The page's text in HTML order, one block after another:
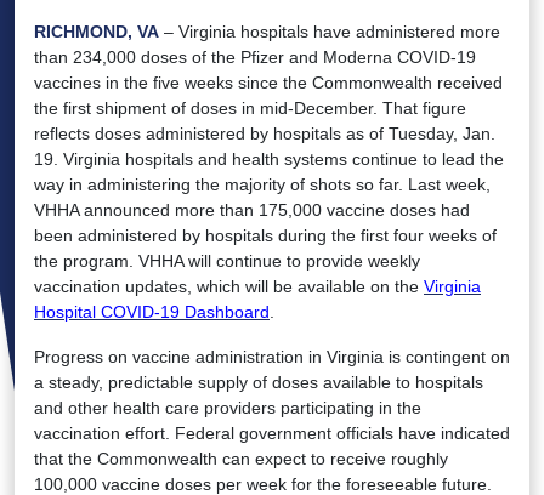
RICHMOND, VA – Virginia hospitals have administered more
than 234,000 doses of the Pfizer and Moderna COVID-19
vaccines in the five weeks since the Commonwealth received
the first shipment of doses in mid-December. That figure
reflects doses administered by hospitals as of Tuesday, Jan.
19. Virginia hospitals and health systems continue to lead the
way in administering the majority of shots so far. Last week,
VHHA announced more than 175,000 vaccine doses had
been administered by hospitals during the first four weeks of
the program. VHHA will continue to provide weekly
vaccination updates, which will be available on the Virginia
Hospital COVID-19 Dashboard
Progress on vaccine administration in Virginia is contingent on
a steady, predictable supply of doses available to hospitals
and other health care providers participating in the
vaccination effort. Federal government officials have indicated
that the Commonwealth can expect to receive roughly
100,000 vaccine doses per week for the foreseeable future.